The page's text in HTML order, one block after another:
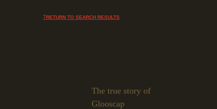
RETURN TO SEARCH RESULTS
The true story of
Glooscap